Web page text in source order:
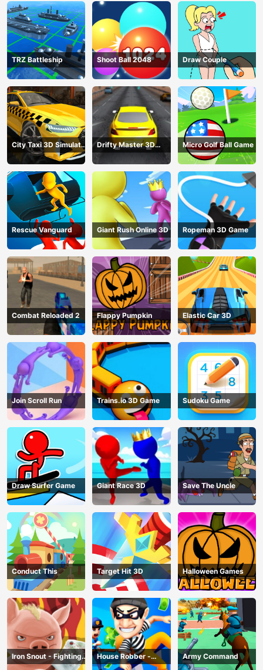
TRZ Battleship Shoot Ball 2048 Draw Couple
City Taxi 3D Simulator
Game
Drifty Master 3D
Game
Micro Golf Ball Game
Rescue Vanguard Giant Rush Online 3D Ropeman 3D Game
Combat Reloaded 2 Flappy Pumpkin Elastic Car 3D
Join Scroll Run Trains.io 3D Game Sudoku Game
Draw Surfer Game Giant Race 3D Save The Uncle
Conduct This Target Hit 3D Halloween Games
Iron Snout - Fighting
Game
House Robber -
Robbery Bob
Army Command